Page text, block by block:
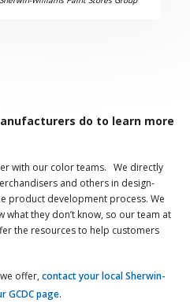
do to learn more
with our color teams. We directly
and others in design-
product development process. We
what they don’t know, so our team at
the resources to help customers
offer, contact your local Sherwin-
GCDC page.